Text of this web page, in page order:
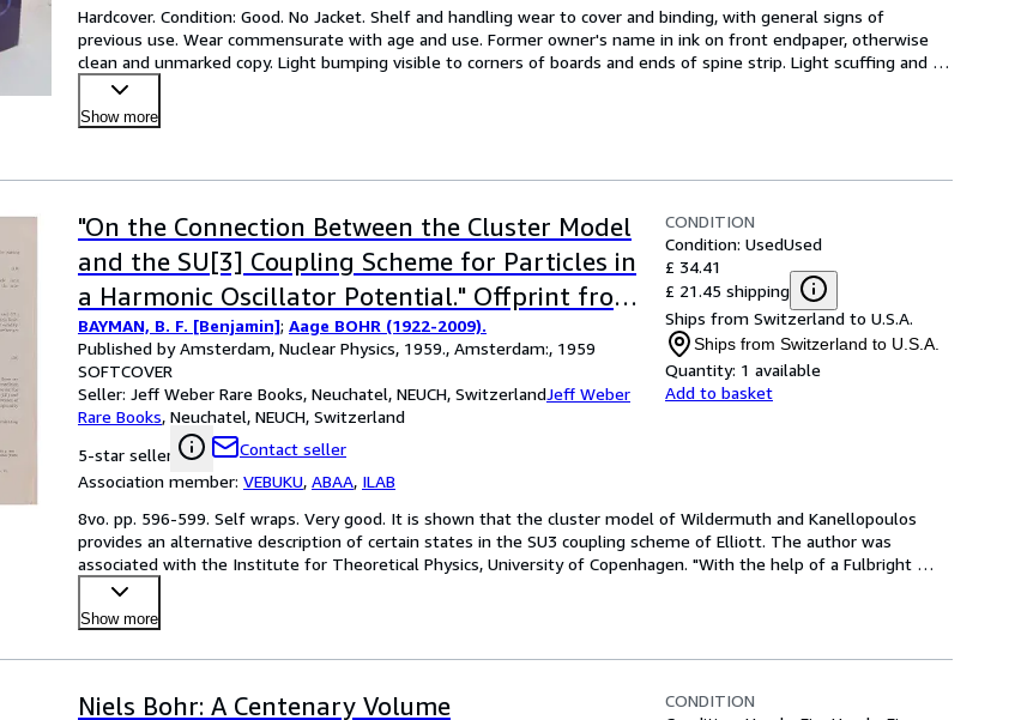
Hardcover. Condition: Good. No Jacket. Shelf and handling wear to cover and binding, with general signs of
previous use. Wear commensurate with age and use. Former owner's name in ink on front endpaper, otherwise
clean and unmarked copy. Light bumping visible to corners of boards and ends of spine strip. Light scuffing and
smudg
Show more
"On the Connection Between the Cluster Model
and the SU[3] Coupling Scheme for Particles in
a Harmonic Oscillator Potential." Offprint from:
Amsterdam, Nuclear Physics, 9, 1958-59.
BAYMAN, B. F. [Benjamin]; Aage BOHR (1922-2009).
Published by Amsterdam, Nuclear Physics, 1959., Amsterdam:, 1959
SOFTCOVER
Seller: Jeff Weber Rare Books, Neuchatel, NEUCH, SwitzerlandJeff Weber
Rare Books, Neuchatel, NEUCH, Switzerland
5-star seller
Contact seller
Association member: VEBUKU, ABAA, ILAB
CONDITION
Condition: UsedUsed
£ 34.41
£ 21.45 shipping
Ships from Switzerland to U.S.A.
Ships from Switzerland to U.S.A.
Quantity: 1 available
Add to basket
8vo. pp. 596-599. Self wraps. Very good. It is shown that the cluster model of Wildermuth and Kanellopoulos
provides an alternative description of certain states in the SU3 coupling scheme of Elliott. The author was
associated with the Institute for Theoretical Physics, University of Copenhagen. "With the help of a Fulbright
…
Show more
Niels Bohr: A Centenary Volume
CONDITION